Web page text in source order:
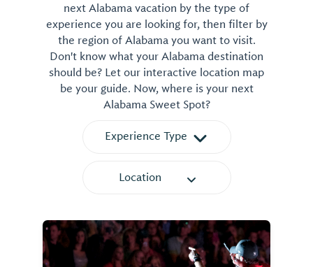
next Alabama vacation by the type of
experience you are looking for, then filter by
the region of Alabama you want to visit.
Don't know what your Alabama destination
should be? Let our interactive location map
be your guide. Now, where is your next
Alabama Sweet Spot?
Experience Type
Location